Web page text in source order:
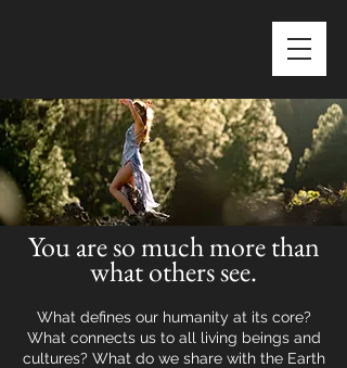
You are so much more than
what others see.
What defines our humanity at its core?
What connects us to all living beings and
cultures? What do we share with the Earth